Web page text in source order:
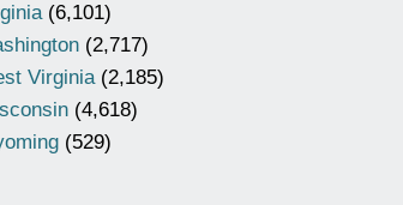
(6,101)
(2,717)
Virginia(2,185)
(4,618)
(529)